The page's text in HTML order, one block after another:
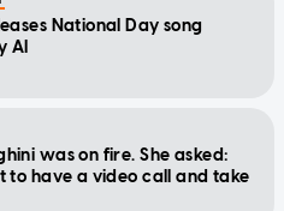
National Day song
AI
was on fire. She asked:
to have a video call and take